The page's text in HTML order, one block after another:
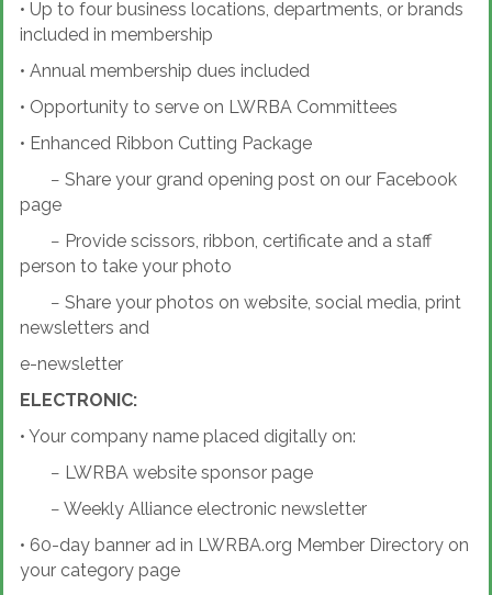
• Up to four business locations, departments, or brands
included in membership
• Annual membership dues included
• Opportunity to serve on LWRBA Committees
• Enhanced Ribbon Cutting Package
− Share your grand opening post on our Facebook
page
− Provide scissors, ribbon, certificate and a staff
person to take your photo
− Share your photos on website, social media, print
newsletters and
e-newsletter
ELECTRONIC:
• Your company name placed digitally on:
− LWRBA website sponsor page
− Weekly Alliance electronic newsletter
• 60-day banner ad in LWRBA.org Member Directory on
your category page